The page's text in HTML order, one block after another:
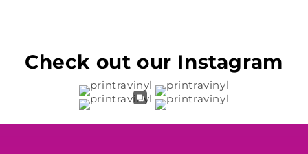
Check out our Instagram